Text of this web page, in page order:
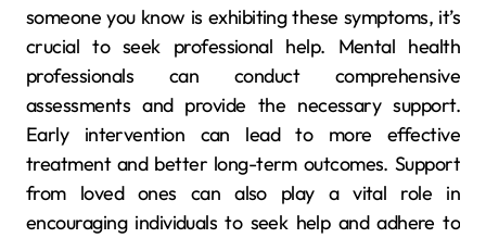
someone you know is exhibiting these symptoms, it’s
crucial to seek professional help. Mental health
professionals can conduct comprehensive
assessments and provide the necessary support.
Early intervention can lead to more effective
treatment and better long-term outcomes. Support
from loved ones can also play a vital role in
encouraging individuals to seek help and adhere to